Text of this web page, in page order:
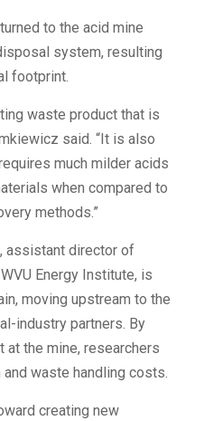
to the acid mine
system, resulting
footprint.
waste product that is
said. “It is also
much milder acids
when compared to
methods.”
, assistant director of
Energy Institute, is
moving upstream to the
industry partners. By
at the mine, researchers
waste handling costs.
creating new